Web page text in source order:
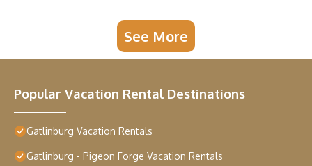
See More
Popular Vacation Rental Destinations
Gatlinburg Vacation Rentals
Gatlinburg - Pigeon Forge Vacation Rentals